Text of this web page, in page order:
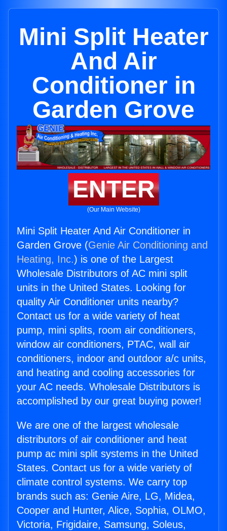
Mini Split Heater
And Air
Conditioner in
Garden Grove
ENTER
(Our Main Website)
Mini Split Heater And Air Conditioner in
Garden Grove (Genie Air Conditioning and
Heating, Inc.) is one of the Largest
Wholesale Distributors of AC mini split
units in the United States. Looking for
quality Air Conditioner units nearby?
Contact us for a wide variety of heat
pump, mini splits, room air conditioners,
window air conditioners, PTAC, wall air
conditioners, indoor and outdoor a/c units,
and heating and cooling accessories for
your AC needs. Wholesale Distributors is
accomplished by our great buying power!
We are one of the largest wholesale
distributors of air conditioner and heat
pump ac mini split systems in the United
States. Contact us for a wide variety of
climate control systems. We carry top
brands such as: Genie Aire, LG, Midea,
Cooper and Hunter, Alice, Sophia, OLMO,
Victoria, Frigidaire, Samsung, Soleus,